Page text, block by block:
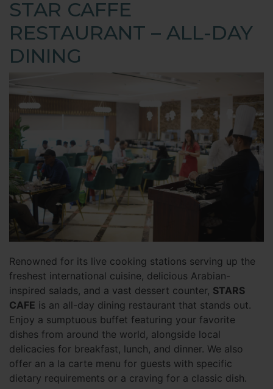
STAR CAFFE
RESTAURANT – ALL-DAY
DINING
Renowned for its live cooking stations serving up the
freshest international cuisine, delicious Arabian-
inspired salads, and a vast dessert counter, STARS
CAFE is an all-day dining restaurant that stands out.
Enjoy a sumptuous buffet featuring your favorite
dishes from around the world, alongside local
delicacies for breakfast, lunch, and dinner. We also
offer an a la carte menu for guests with specific
dietary requirements or a craving for a classic dish.